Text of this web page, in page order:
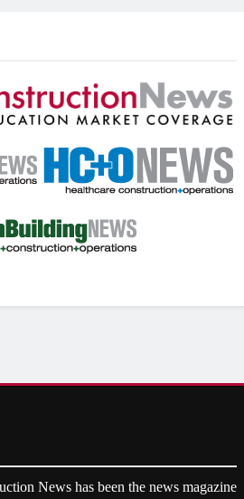
News has been the news magazine